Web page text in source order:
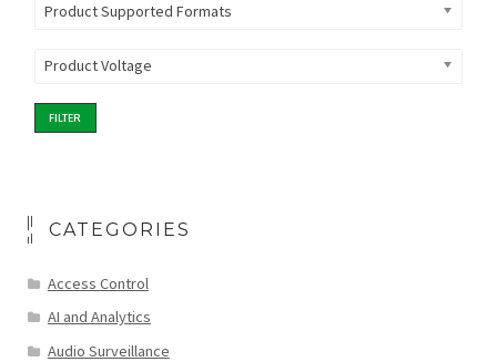
Product Supported Formats
Product Voltage
FILTER
CATEGORIES
Access Control
AI and Analytics
Audio Surveillance